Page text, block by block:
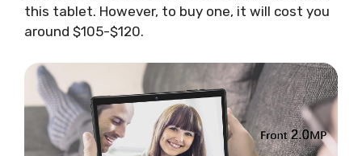
this tablet. However, to buy one, it will cost you
around $105-$120.